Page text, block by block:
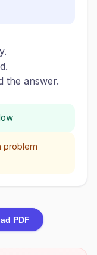
the answer.
problem
PDF